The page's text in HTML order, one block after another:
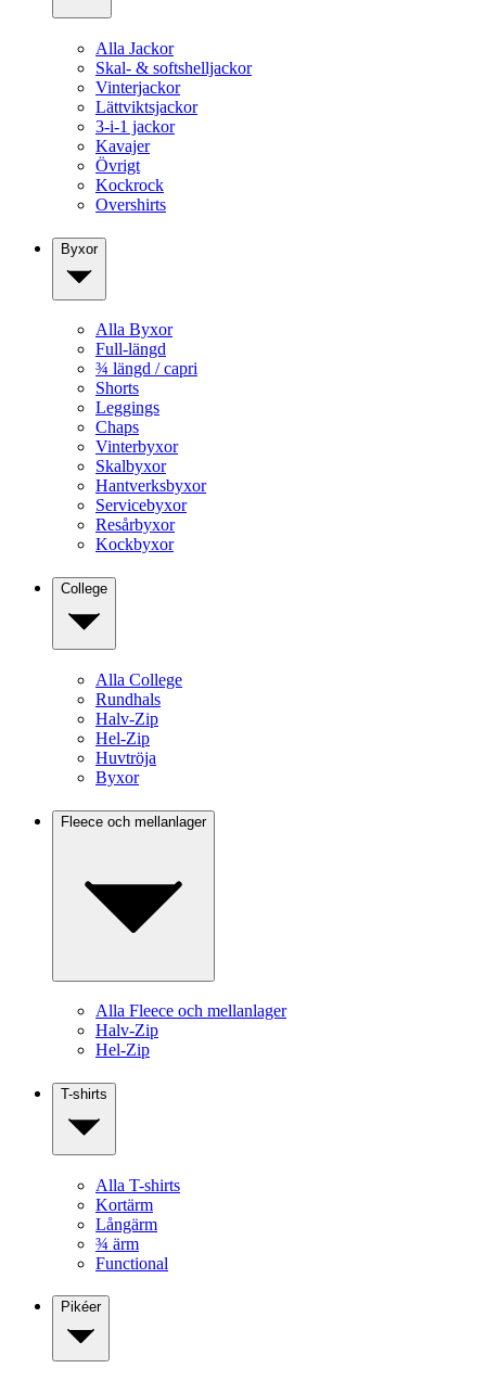
Alla Jackor
Skal- & softshelljackor
Vinterjackor
Lättviktsjackor
3-i-1 jackor
Kavajer
Övrigt
Kockrock
Overshirts
Byxor
Alla Byxor
Full-längd
¾ längd / capri
Shorts
Leggings
Chaps
Vinterbyxor
Skalbyxor
Hantverksbyxor
Servicebyxor
Resårbyxor
Kockbyxor
College
Alla College
Rundhals
Halv-Zip
Hel-Zip
Huvtröja
Byxor
Fleece och mellanlager
Alla Fleece och mellanlager
Halv-Zip
Hel-Zip
T-shirts
Alla T-shirts
Kortärm
Långärm
¾ ärm
Functional
Pikéer